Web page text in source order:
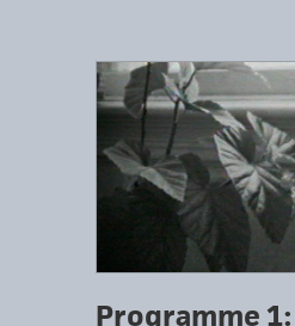
Programme